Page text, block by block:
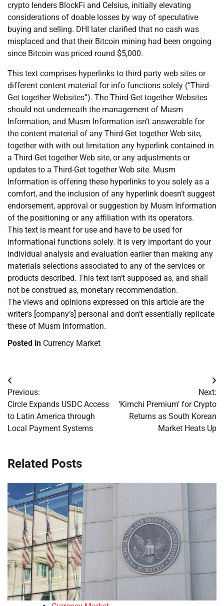
crypto lenders BlockFi and Celsius, initially elevating
considerations of doable losses by way of speculative
buying and selling. DHI later clarified that no cash was
misplaced and that their Bitcoin mining had been ongoing
since Bitcoin was priced round $5,000.
This text comprises hyperlinks to third-party web sites or
different content material for info functions solely (“Third-
Get together Websites”). The Third-Get together Websites
should not underneath the management of Musm
Information, and Musm Information isn’t answerable for
the content material of any Third-Get together Web site,
together with with out limitation any hyperlink contained in
a Third-Get together Web site, or any adjustments or
updates to a Third-Get together Web site. Musm
Information is offering these hyperlinks to you solely as a
comfort, and the inclusion of any hyperlink doesn’t suggest
endorsement, approval or suggestion by Musm Information
of the positioning or any affiliation with its operators.
This text is meant for use and have to be used for
informational functions solely. It is very important do your
individual analysis and evaluation earlier than making any
materials selections associated to any of the services or
products described. This text isn’t supposed as, and shall
not be construed as, monetary recommendation.
The views and opinions expressed on this article are the
writer’s [company’s] personal and don’t essentially replicate
these of Musm Information.
Posted in Currency Market
Post
navigation
Previous:
Circle Expands USDC Access
to Latin America through
Local Payment Systems
Next:
‘Kimchi Premium’ for Crypto
Returns as South Korean
Market Heats Up
Related Posts